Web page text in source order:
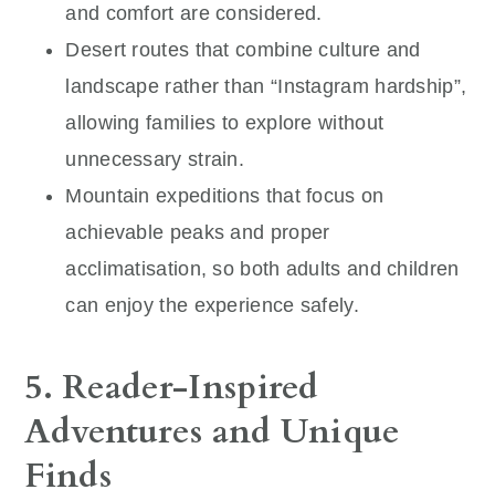
and comfort are considered.
Desert routes that combine culture and
landscape rather than “Instagram hardship”,
allowing families to explore without
unnecessary strain.
Mountain expeditions that focus on
achievable peaks and proper
acclimatisation, so both adults and children
can enjoy the experience safely.
5. Reader-Inspired
Adventures and Unique
Finds